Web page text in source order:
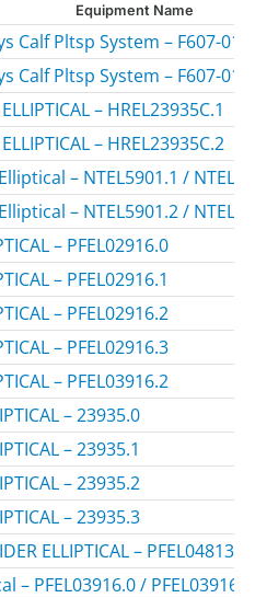
Equipment Name
Calf Pltsp System – F607-01.1
Calf Pltsp System – F607-01.2
– HREL23935C.1
– HREL23935C.2
– NTEL5901.1 /
– NTEL5901.2 /
– PFEL02916.0
– PFEL02916.1
– PFEL02916.2
– PFEL02916.3
– PFEL03916.2
– 23935.0
– 23935.1
– 23935.2
– 23935.3
ELLIPTICAL – PFEL04813.2
PFEL03916.0 / PFEL039160